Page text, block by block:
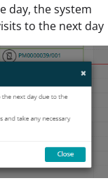
day, the system
to the next day